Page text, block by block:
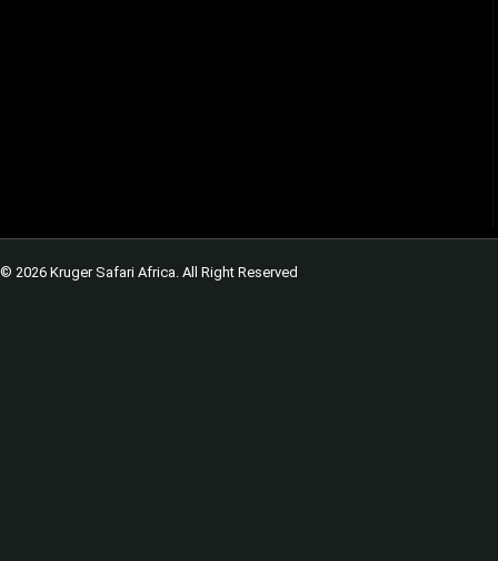
© 2026 Kruger Safari Africa. All Right Reserved